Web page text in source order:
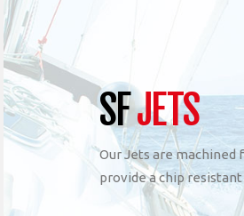
SFJETS
Our Jets are machined
provide a chip